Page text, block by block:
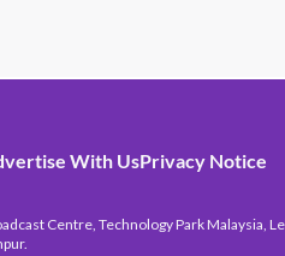
With UsPrivacy Notice
Centre, Technology Park Malaysia,